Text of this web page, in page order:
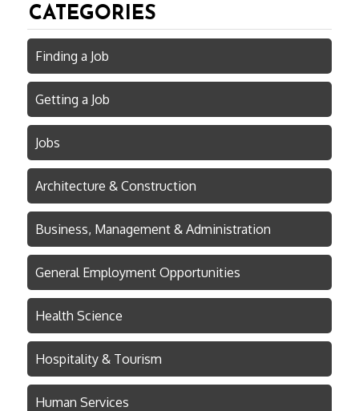
CATEGORIES
Finding a Job
Getting a Job
Jobs
Architecture & Construction
Business, Management & Administration
General Employment Opportunities
Health Science
Hospitality & Tourism
Human Services